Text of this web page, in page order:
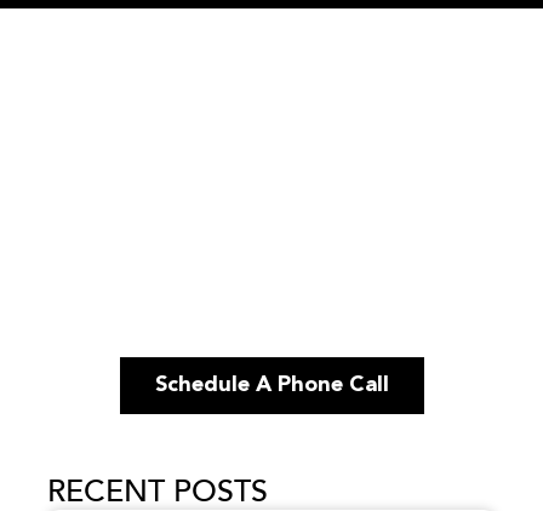
Schedule A Phone Call
RECENT POSTS